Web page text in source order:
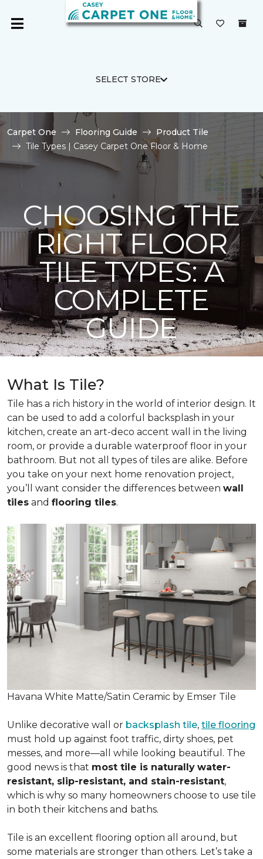
SELECT STORE
Carpet One Flooring Guide
Product Tile
Tile Types | Casey Carpet One Floor & Home
CHOOSING THE
RIGHT FLOOR
TILE TYPES: A
COMPLETE
GUIDE
What Is Tile?
Tile has a rich history in the world of interior design. It
can be used to add a colorful backsplash in your
kitchen, create an art-deco accent wall in the living
room, or provide a durable waterproof floor in your
bathroom. But not all types of tiles are alike. Before
you take on your next home renovation project,
you’ll want consider the differences between wall
tiles and flooring tiles.
Havana White Matte/Satin Ceramic by Emser Tile
Unlike decorative wall or backsplash tile, tile flooring
must hold up against foot traffic, dirty shoes, pet
messes, and more—all while looking beautiful. The
good news is that most tile is naturally water-
resistant, slip-resistant, and stain-resistant,
which is why so many homeowners choose to use tile
in both their kitchens and baths.
Tile is an excellent flooring option all around, but
some materials are stronger than others. Let’s take a